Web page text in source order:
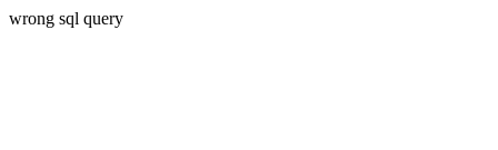
wrong sql query